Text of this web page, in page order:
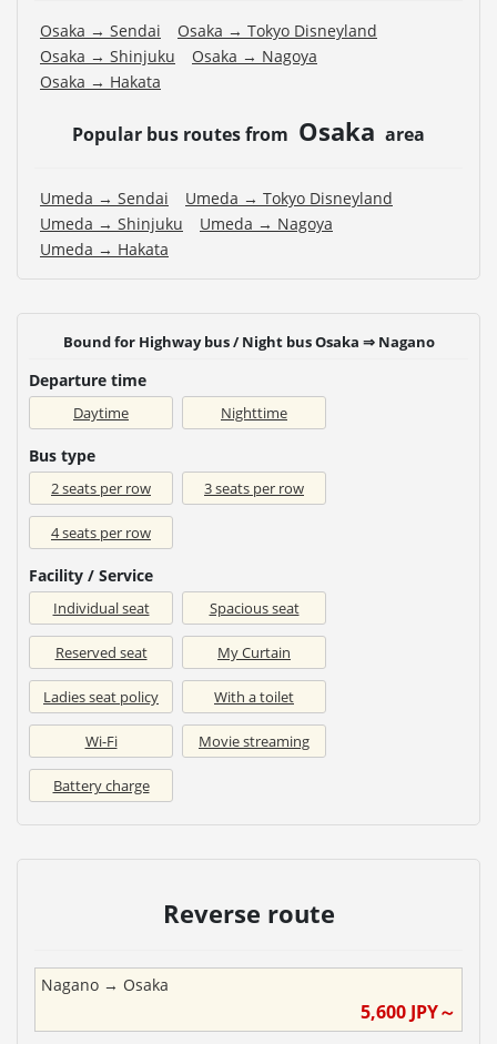
Osaka → Sendai
Osaka → Tokyo Disneyland
Osaka → Shinjuku
Osaka → Nagoya
Osaka → Hakata
Popular bus routes from Osaka area
Umeda → Sendai
Umeda → Tokyo Disneyland
Umeda → Shinjuku
Umeda → Nagoya
Umeda → Hakata
Bound for Highway bus / Night bus Osaka ⇒ Nagano
Departure time
Daytime Nighttime
Bus type
2 seats per row 3 seats per row
4 seats per row
Facility / Service
Individual seat Spacious seat
Reserved seat My Curtain
Ladies seat policy With a toilet
Wi-Fi Movie streaming
Battery charge
Reverse route
Nagano → Osaka
5,600 JPY～